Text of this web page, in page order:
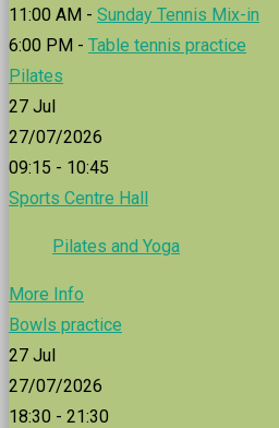
11:00 AM - Sunday Tennis Mix-in
6:00 PM - Table tennis practice
Pilates
27 Jul
27/07/2026
09:15 - 10:45
Sports Centre Hall
Pilates and Yoga
More Info
Bowls practice
27 Jul
27/07/2026
18:30 - 21:30